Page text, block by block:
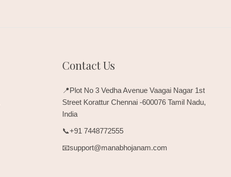
Contact Us
📍Plot No 3 Vedha Avenue Vaagai Nagar 1st
Street Korattur Chennai -600076 Tamil Nadu,
India
📞+91 7448772555
📧support@manabhojanam.com